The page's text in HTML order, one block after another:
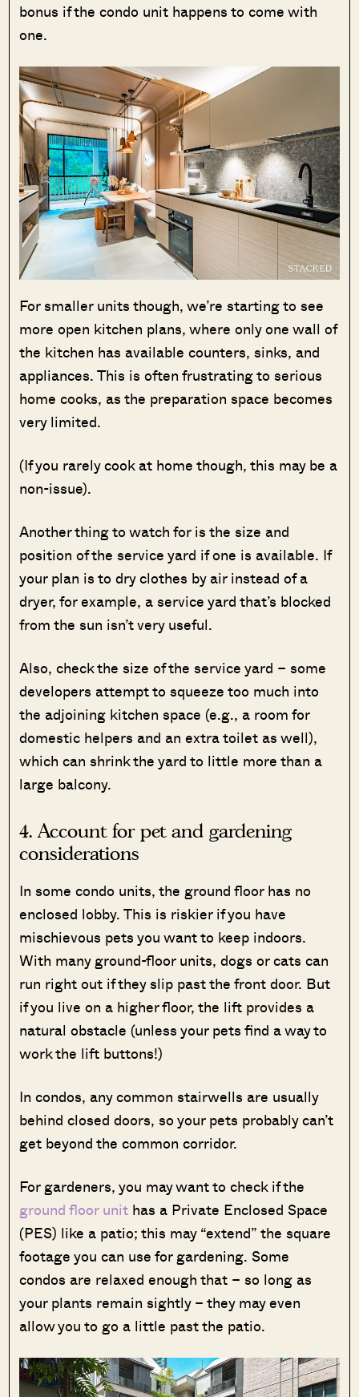
bonus if the condo unit happens to come with
one.
For smaller units though, we’re starting to see
more open kitchen plans, where only one wall of
the kitchen has available counters, sinks, and
appliances. This is often frustrating to serious
home cooks, as the preparation space becomes
very limited.
(If you rarely cook at home though, this may be a
non-issue).
Another thing to watch for is the size and
position of the service yard if one is available. If
your plan is to dry clothes by air instead of a
dryer, for example, a service yard that’s blocked
from the sun isn’t very useful.
Also, check the size of the service yard – some
developers attempt to squeeze too much into
the adjoining kitchen space (e.g., a room for
domestic helpers and an extra toilet as well),
which can shrink the yard to little more than a
large balcony.
4. Account for pet and gardening
considerations
In some condo units, the ground floor has no
enclosed lobby. This is riskier if you have
mischievous pets you want to keep indoors.
With many ground-floor units, dogs or cats can
run right out if they slip past the front door. But
if you live on a higher floor, the lift provides a
natural obstacle (unless your pets find a way to
work the lift buttons!)
In condos, any common stairwells are usually
behind closed doors, so your pets probably can’t
get beyond the common corridor.
For gardeners, you may want to check if the
ground floor unit has a Private Enclosed Space
(PES) like a patio; this may “extend” the square
footage you can use for gardening. Some
condos are relaxed enough that – so long as
your plants remain sightly – they may even
allow you to go a little past the patio.